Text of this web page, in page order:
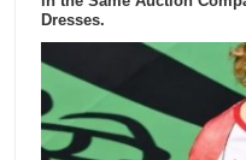
Dresses.